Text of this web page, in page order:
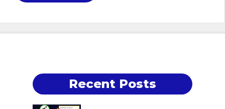
Recent Posts